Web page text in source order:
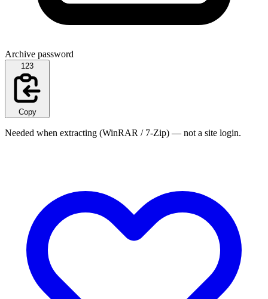
Archive password
123
Copy
Needed when extracting (WinRAR / 7-Zip) — not a site login.